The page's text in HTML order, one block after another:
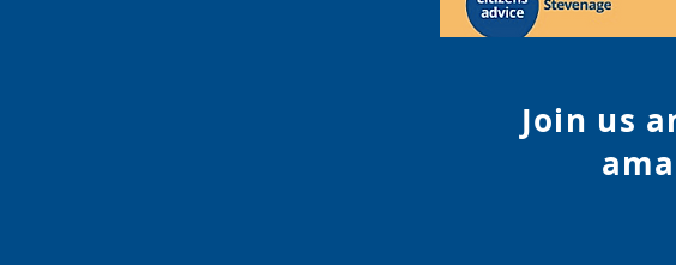
Join us